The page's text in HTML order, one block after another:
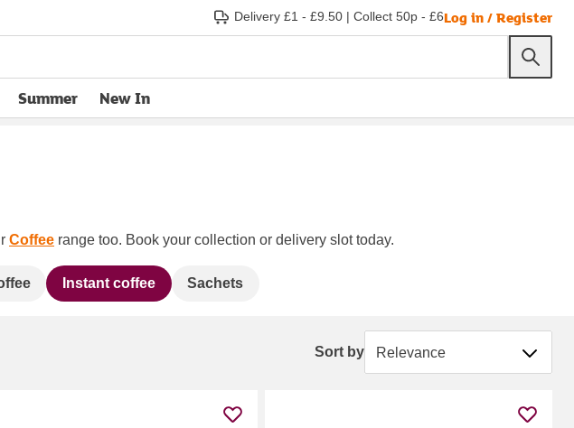
Delivery £1 - £9.50 | Collect 50p - £6Log in / Register
Summer New In
Coffee range too. Book your collection or delivery slot today.
Instant coffee Sachets
Sort by Sort by